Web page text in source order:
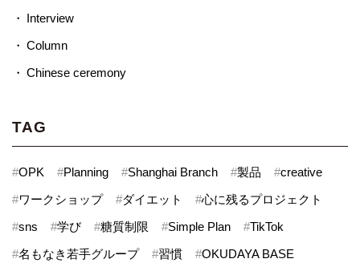
Interview
Column
Chinese ceremony
TAG
#OPK #Planning #Shanghai Branch #製品 #creative
#ワークショップ #ダイエット #心に残るプロジェクト
#sns #学び #糖質制限 #Simple Plan #TikTok
#名もなき若手グループ #習慣 #OKUDAYA BASE